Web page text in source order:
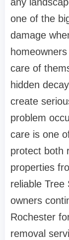
one of the
damage
care of
hidden
create
problem
care is one
protect both
properties
reliable Tree
owners
Rochester
removal